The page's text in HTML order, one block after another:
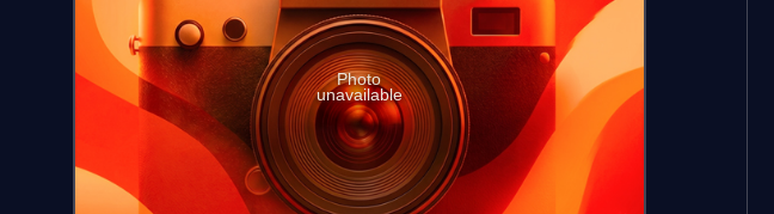
Photo
unavailable